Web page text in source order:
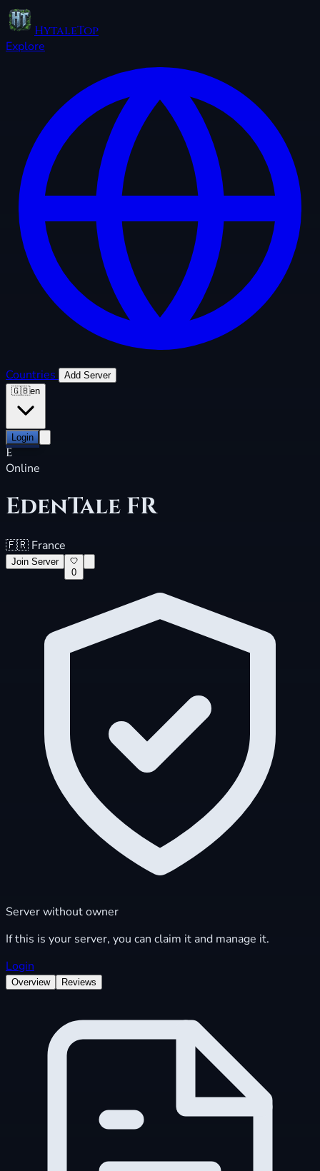
HytaleTop
Explore
Countries
Add Server
🇬🇧en
Login
E
Online
EdenTale FR
🇫🇷 France
Join Server
0
Server without owner
If this is your server, you can claim it and manage it.
Login
Overview Reviews